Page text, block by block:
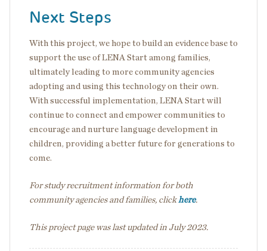
Next Steps
With this project, we hope to build an evidence base to
support the use of LENA Start among families,
ultimately leading to more community agencies
adopting and using this technology on their own.
With successful implementation, LENA Start will
continue to connect and empower communities to
encourage and nurture language development in
children, providing a better future for generations to
come.
For study recruitment information for both
community agencies and families, clickhere.
This project page was last updated in July 2023.